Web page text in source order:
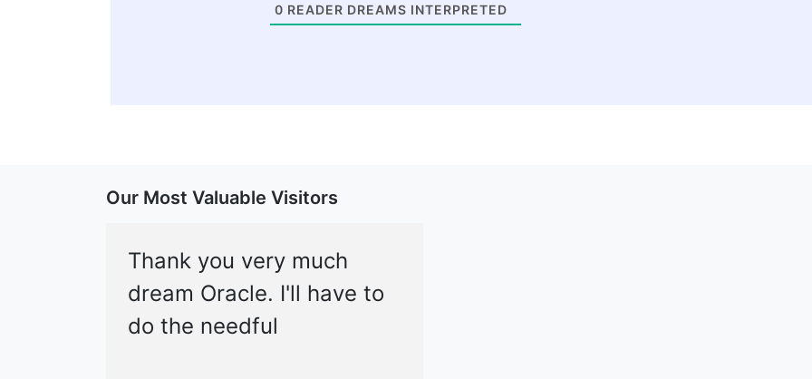
0 READER DREAMS INTERPRETED
Our Most Valuable Visitors
Thank you very much
dream Oracle. I'll have to
do the needful